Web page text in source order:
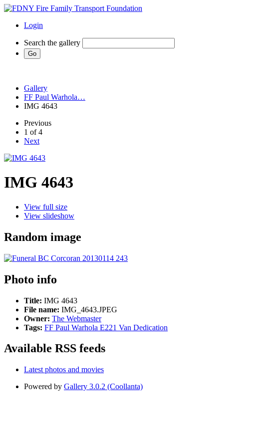
Login
Search the gallery
Gallery
FF Paul Warhola…
IMG 4643
Previous
1 of 4
Next
IMG 4643
View full size
View slideshow
Random image
Photo info
Title: IMG 4643
File name: IMG_4643.JPEG
Owner: The Webmaster
Tags: FF Paul Warhola E221 Van Dedication
Available RSS feeds
Latest photos and movies
Powered by Gallery 3.0.2 (Coollanta)